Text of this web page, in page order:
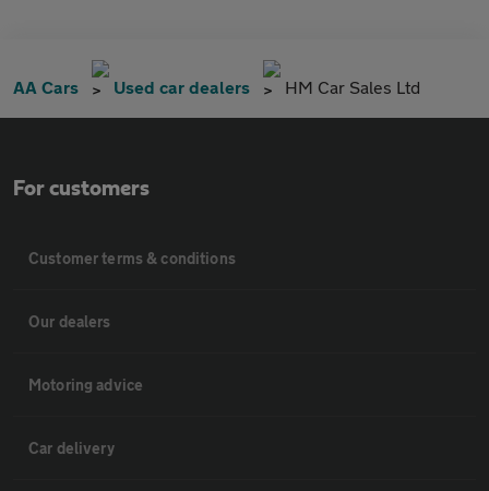
AA Cars Used car dealers HM Car Sales Ltd
For customers
Customer terms & conditions
Our dealers
Motoring advice
Car delivery